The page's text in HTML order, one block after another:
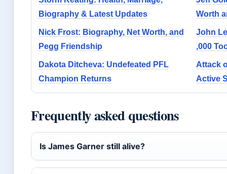
Biography & Latest Updates
Worth
Nick Frost: Biography, Net Worth, and
Pegg Friendship
John
,000
Dakota Ditcheva: Undefeated PFL
Champion Returns
Attack
Active
Frequently asked questions
Is James Garner still alive?